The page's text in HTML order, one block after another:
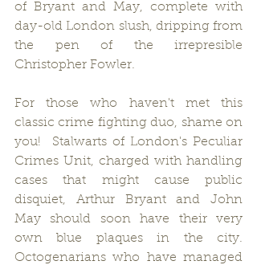
of Bryant and May, complete with
day-old London slush, dripping from
the pen of the irrepresible
Christopher Fowler.
For those who haven't met this
classic crime fighting duo, shame on
you!  Stalwarts of London's Peculiar
Crimes Unit, charged with handling
cases that might cause public
disquiet, Arthur Bryant and John
May should soon have their very
own blue plaques in the city.
Octogenarians who have managed